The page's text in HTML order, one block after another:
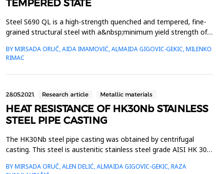
TEMPERED STATE
Steel S690 QL is a high-strength quenched and tempered, fine-
grained structural steel with a&nbsp;minimum yield strength of
rolled&nbsp;plates with a thickness of 3 to 50 mm. This paper
presents the examination and analysis of
the&nbsp;microstructure and grain size results after quenching
BY MIRSADA ORUČ, AIDA IMAMOVIĆ, ALMAIDA GIGOVIC-GEKIC, MILENKO
RIMAC
28.05.2021. Research article Metallic materials
HEAT RESISTANCE OF HK30Nb STAINLESS
STEEL PIPE CASTING
The HK30Nb steel pipe casting was obtained by centrifugal
casting. This steel is austenitic stainless steel grade AISI HK 30
condition. HK 30 Nb steels not standardized i.e. it is HK 30 steel
BY MIRSADA ORUČ, ALEN DELIĆ, ALMAIDA GIGOVIC-GEKIC, RAZA